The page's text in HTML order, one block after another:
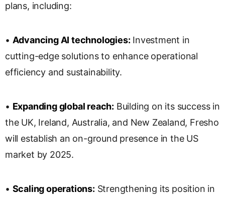
plans, including:
• Advancing AI technologies: Investment in
cutting-edge solutions to enhance operational
efficiency and sustainability.
• Expanding global reach: Building on its success in
the UK, Ireland, Australia, and New Zealand, Fresho
will establish an on-ground presence in the US
market by 2025.
• Scaling operations: Strengthening its position in